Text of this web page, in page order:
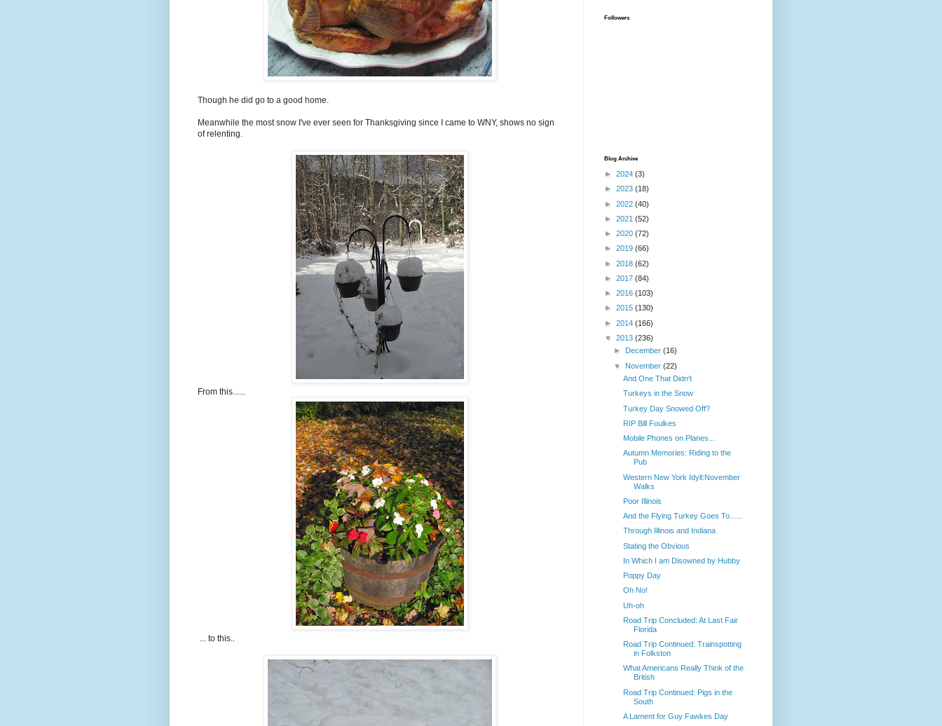
Though he did go to a good home.
Meanwhile the most snow I've ever seen for Thanksgiving since I came to WNY, shows no sign
of relenting.
From this......
... to this..
Followers
Blog Archive
► 2024 (3)
► 2023 (18)
► 2022 (40)
► 2021 (52)
► 2020 (72)
► 2019 (66)
► 2018 (62)
► 2017 (84)
► 2016 (103)
► 2015 (130)
► 2014 (166)
▼ 2013 (236)
►
December(16)
▼ November(22)
And One That Didn't
Turkeys in the Snow
Turkey Day Snowed Off?
RIP Bill Foulkes
Mobile Phones on Planes...
Autumn Memories: Riding to the
Pub
Western New York Idyll:November
Walks
Poor Illinois
And the Flying Turkey Goes To......
Through Illinois and Indiana
Stating the Obvious
In Which I am Disowned by Hubby
Poppy Day
Oh No!
Uh-oh
Road Trip Concluded: At Last Fair
Florida
Road Trip Continued: Trainspotting
in Folkston
What Americans Really Think of the
British
Road Trip Continued: Pigs in the
South
A Lament for Guy Fawkes Day